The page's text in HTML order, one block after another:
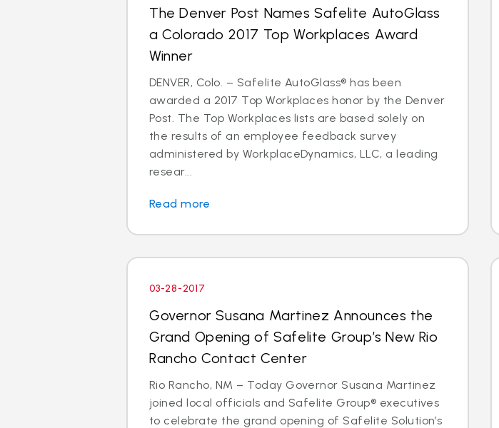
The Denver Post Names Safelite AutoGlass
a Colorado 2017 Top Workplaces Award
Winner
DENVER, Colo. – Safelite AutoGlass® has been
awarded a 2017 Top Workplaces honor by the Denver
Post. The Top Workplaces lists are based solely on
the results of an employee feedback survey
administered by WorkplaceDynamics, LLC, a leading
resear...
Read more
03-28-2017
Governor Susana Martinez Announces the
Grand Opening of Safelite Group’s New Rio
Rancho Contact Center
Rio Rancho, NM – Today Governor Susana Martinez
joined local officials and Safelite Group® executives
to celebrate the grand opening of Safelite Solution’s